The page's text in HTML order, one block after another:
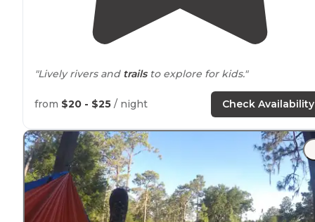
"Lively rivers and trailsto explore for kids."
from $20 - $25 / night Check Availability